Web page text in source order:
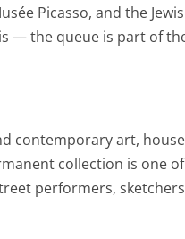
Picasso, and the
— the queue is part of
contemporary art,
collection is one of
performers,